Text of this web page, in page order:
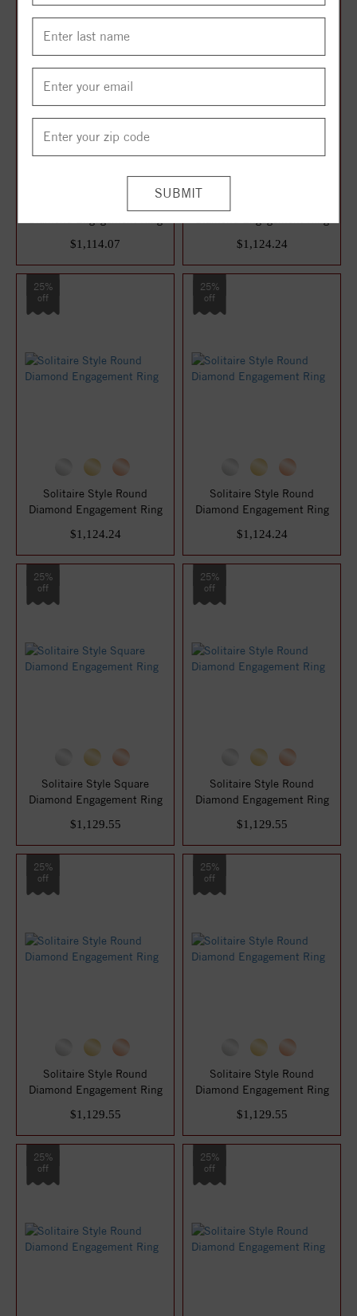
off
$1,114.07
off
$1,124.24
25%
off
Solitaire Style Round
Diamond Engagement Ring
$1,124.24
25%
off
Solitaire Style Round
Diamond Engagement Ring
$1,124.24
25%
off
Solitaire Style Square
Diamond Engagement Ring
$1,129.55
25%
off
Solitaire Style Round
Diamond Engagement Ring
$1,129.55
25%
off
Solitaire Style Round
Diamond Engagement Ring
$1,129.55
25%
off
Solitaire Style Round
Diamond Engagement Ring
$1,129.55
25%
off
25%
off